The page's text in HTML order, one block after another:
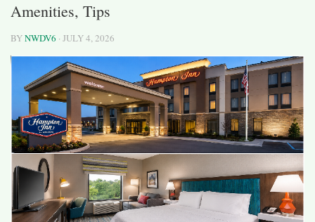
Amenities, Tips
BYNWDV6 · JULY 4, 2026